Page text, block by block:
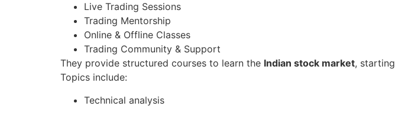
Live Trading Sessions
Trading Mentorship
Online & Offline Classes
Trading Community & Support
They provide structured courses to learn the Indian stock market,
Topics include:
Technical analysis